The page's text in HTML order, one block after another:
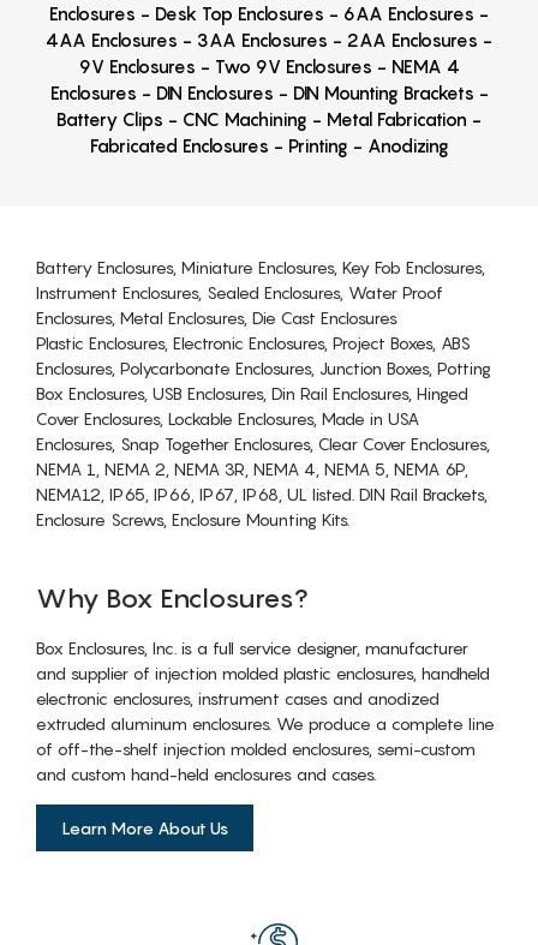
Enclosures - Desk Top Enclosures - 6AA Enclosures -
4AA Enclosures - 3AA Enclosures - 2AA Enclosures -
9V Enclosures - Two 9V Enclosures - NEMA 4
Enclosures - DIN Enclosures - DIN Mounting Brackets -
Battery Clips - CNC Machining - Metal Fabrication -
Fabricated Enclosures - Printing - Anodizing
Battery Enclosures, Miniature Enclosures, Key Fob Enclosures,
Instrument Enclosures, Sealed Enclosures, Water Proof
Enclosures, Metal Enclosures, Die Cast Enclosures
Plastic Enclosures, Electronic Enclosures, Project Boxes, ABS
Enclosures, Polycarbonate Enclosures, Junction Boxes, Potting
Box Enclosures, USB Enclosures, Din Rail Enclosures, Hinged
Cover Enclosures, Lockable Enclosures, Made in USA
Enclosures, Snap Together Enclosures, Clear Cover Enclosures,
NEMA 1, NEMA 2, NEMA 3R, NEMA 4, NEMA 5, NEMA 6P,
NEMA12, IP65, IP66, IP67, IP68, UL listed. DIN Rail Brackets,
Enclosure Screws, Enclosure Mounting Kits.
Why Box Enclosures?
Box Enclosures, Inc. is a full service designer, manufacturer
and supplier of injection molded plastic enclosures, handheld
electronic enclosures, instrument cases and anodized
extruded aluminum enclosures. We produce a complete line
of off-the-shelf injection molded enclosures, semi-custom
and custom hand-held enclosures and cases.
Learn More About Us